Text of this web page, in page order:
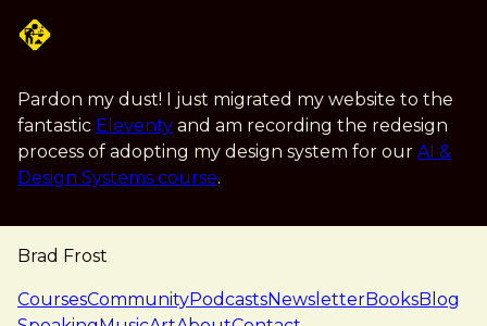
Pardon my dust! I just migrated my website to the
fantastic Eleventy and am recording the redesign
process of adopting my design system for our AI &
Design Systems course.
Brad Frost
navigation
CoursesCommunityPodcastsNewsletterBooksBlog